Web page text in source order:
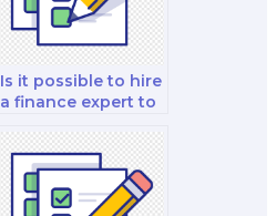
Is it possible to hire
a finance expert to
exam?